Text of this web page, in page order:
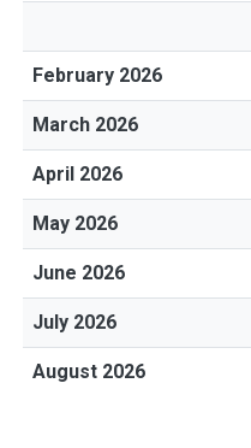
February 2026
March 2026
April 2026
May 2026
June 2026
July 2026
August 2026